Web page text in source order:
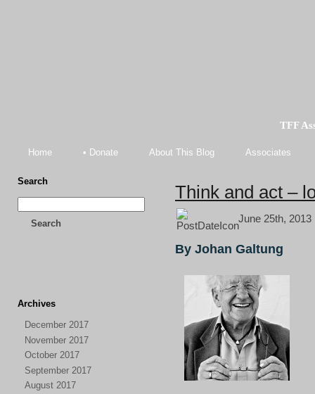
TFF
Home • Donate About This Blog Associates
Search
Search
Archives
December 2017
November 2017
October 2017
September 2017
August 2017
Think and act –
June 25th,
By Johan Galtung